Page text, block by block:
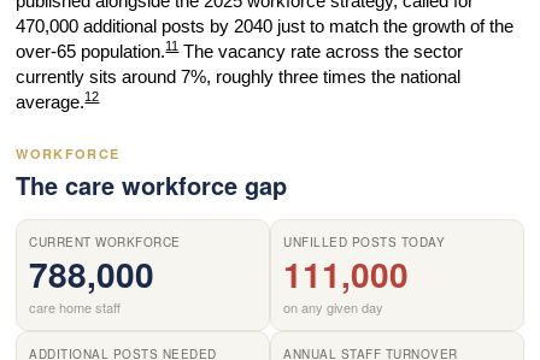
470,000 additional posts by 2040 just to match the growth of the
over-65 population.11 The vacancy rate across the sector
currently sits around 7%, roughly three times the national
average.12
WORKFORCE
The care workforce gap
CURRENT WORKFORCE
788,000
care home staff
UNFILLED POSTS TODAY
111,000
on any given day
ADDITIONAL POSTS NEEDED ANNUAL STAFF TURNOVER